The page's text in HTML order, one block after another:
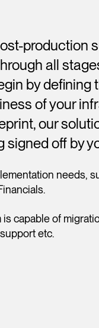
production
all
by defining
of your
our
signed off by
needs,
capable of
etc.